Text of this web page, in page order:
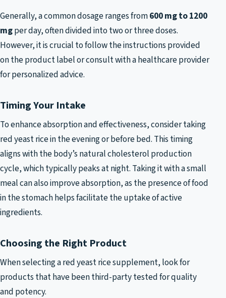
Generally, a common dosage ranges from600 mg to 1200
mgper day, often divided into two or three doses.
However, it is crucial to follow the instructions provided
on the product label or consult with a healthcare provider
for personalized advice.
Timing Your Intake
To enhance absorption and effectiveness, consider taking
red yeast rice in the evening or before bed. This timing
aligns with the body’s natural cholesterol production
cycle, which typically peaks at night. Taking it with a small
meal can also improve absorption, as the presence of food
in the stomach helps facilitate the uptake of active
ingredients.
Choosing the Right Product
When selecting a red yeast rice supplement, look for
products that have been third-party tested for quality
and potency.